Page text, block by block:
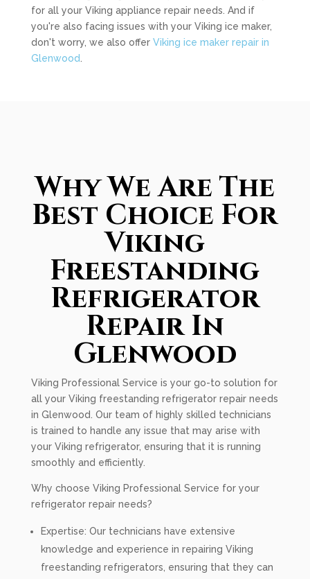
for all your Viking appliance repair needs. And if
you're also facing issues with your Viking ice maker,
don't worry, we also offer Viking ice maker repair in
Glenwood
Why We Are The
Best Choice For
Viking
Freestanding
Refrigerator
Repair In
Glenwood
Viking Professional Service is your go-to solution for
all your Viking freestanding refrigerator repair needs
in Glenwood. Our team of highly skilled technicians
is trained to handle any issue that may arise with
your Viking refrigerator, ensuring that it is running
smoothly and efficiently.
Why choose Viking Professional Service for your
refrigerator repair needs?
Expertise: Our technicians have extensive
knowledge and experience in repairing Viking
freestanding refrigerators, ensuring that they can